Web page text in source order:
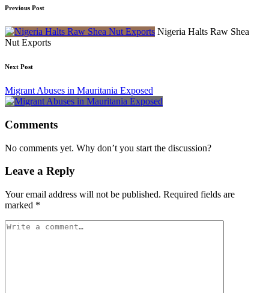
Previous Post
Nigeria Halts Raw Shea
Nut Exports
Next Post
Migrant Abuses in Mauritania Exposed
Comments
No comments yet. Why don’t you start the discussion?
Leave a Reply
Your email address will not be published. Required fields are
marked *